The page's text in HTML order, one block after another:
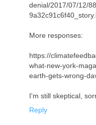
denial/2017/07/12/
More responses:
https://
what-new-york-
earth-gets-wrong-
I'm still skeptical,
Reply